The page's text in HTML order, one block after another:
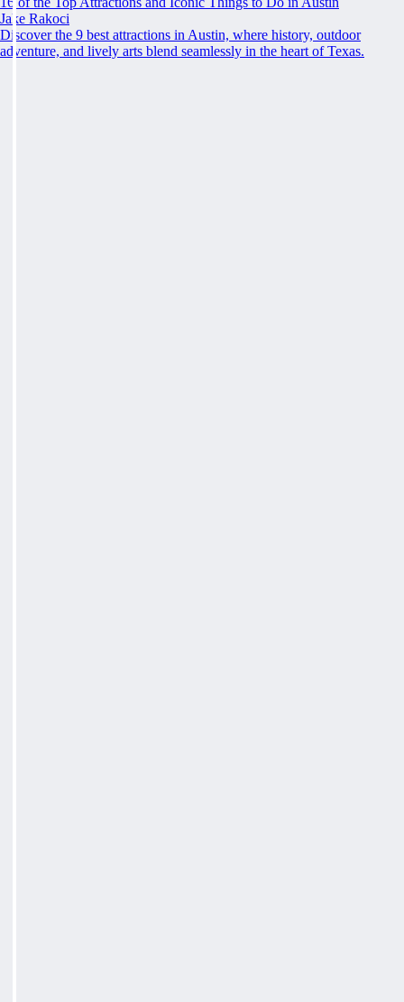
Jake Rakoci
Discover the 9 best attractions in Austin, where history, outdoor
adventure, and lively arts blend seamlessly in the heart of Texas.